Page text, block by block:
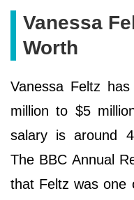
Vanessa
Worth
Vanessa Feltz
million to $5
salary is around
The BBC Annual
that Feltz was one